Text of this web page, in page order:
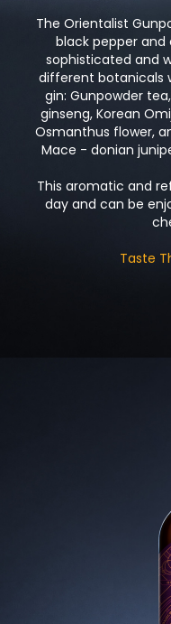
The Orientalist
black pepper and
sophisticated and
different botanicals
gin: Gunpowder
ginseng, Korean
Osmanthus flower,
Mace - donian
This aromatic and
day and can be
Taste